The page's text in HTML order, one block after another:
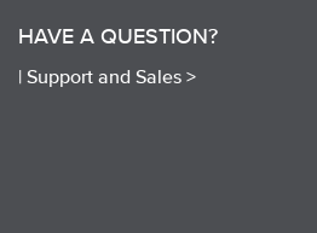
HAVE A QUESTION?
| Support and Sales >